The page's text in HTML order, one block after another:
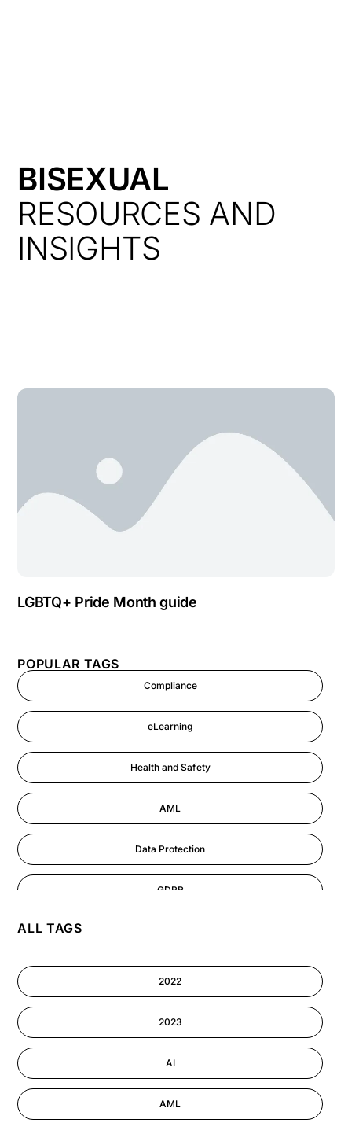
BISEXUAL
RESOURCES AND
INSIGHTS
POPULAR TAGS
Compliance
eLearning
Health and Safety
AML
Data Protection
GDPR
ALL TAGS
2022
2023
AI
AML
LGBTQ+ Pride Month guide